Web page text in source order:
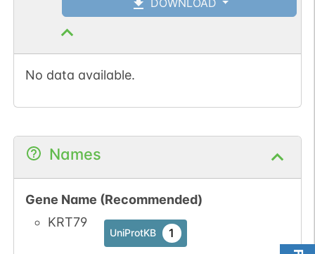
No data available.
Names
Gene Name (Recommended)
KRT79
UniProtKB 1